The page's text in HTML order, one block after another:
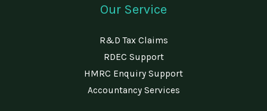
Our Service
R&D Tax Claims
RDEC Support
HMRC Enquiry Support
Accountancy Services